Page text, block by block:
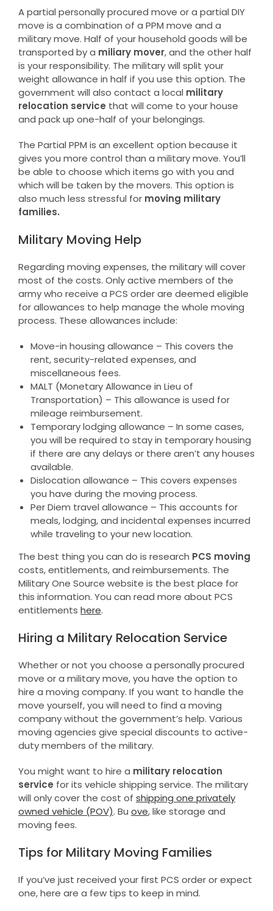
A partial personally procured move or a partial DIY
move is a combination of a PPM move and a
military move. Half of your household goods will be
transported by a miliary mover, and the other half
is your responsibility. The military will split your
weight allowance in half if you use this option. The
government will also contact a local military
relocation service that will come to your house
and pack up one-half of your belongings.
The Partial PPM is an excellent option because it
gives you more control than a military move. You’ll
be able to choose which items go with you and
which will be taken by the movers. This option is
also much less stressful for moving military
families.
Military Moving Help
Regarding moving expenses, the military will cover
most of the costs. Only active members of the
army who receive a PCS order are deemed eligible
for allowances to help manage the whole moving
process. These allowances include:
Move-in housing allowance – This covers the
rent, security-related expenses, and
miscellaneous fees.
MALT (Monetary Allowance in Lieu of
Transportation) – This allowance is used for
mileage reimbursement.
Temporary lodging allowance – In some cases,
you will be required to stay in temporary housing
if there are any delays or there aren’t any houses
available.
Dislocation allowance – This covers expenses
you have during the moving process.
Per Diem travel allowance – This accounts for
meals, lodging, and incidental expenses incurred
while traveling to your new location.
The best thing you can do is research PCS moving
costs, entitlements, and reimbursements. The
Military One Source website is the best place for
this information. You can read more about PCS
entitlements here.
Hiring a Military Relocation Service
Whether or not you choose a personally procured
move or a military move, you have the option to
hire a moving company. If you want to handle the
move yourself, you will need to find a moving
company without the government’s help. Various
moving agencies give special discounts to active-
duty members of the military.
You might want to hire a military relocation
service for its vehicle shipping service. The military
will only cover the cost of shipping one privately
owned vehicle (POV). Bu ove, like storage and
moving fees.
Tips for Military Moving Families
If you’ve just received your first PCS order or expect
one, here are a few tips to keep in mind.